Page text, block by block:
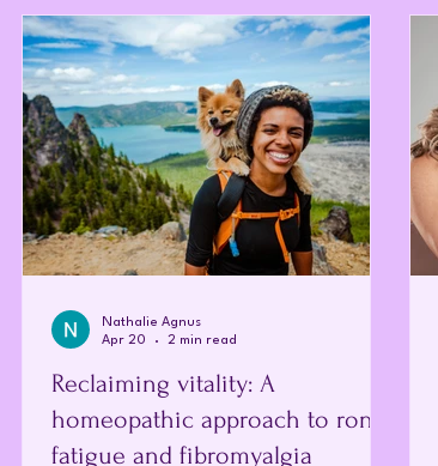
part of the process itself. The Female
Endocrine System To understand the
changes that occur, it is essential to first
look at the normal female endocrine
system, which opera
Reclaiming vitality: A
homeopathic approach to ronic
fatigue and fibromyalgia
Nathalie Agnus
Apr 20
2 min read